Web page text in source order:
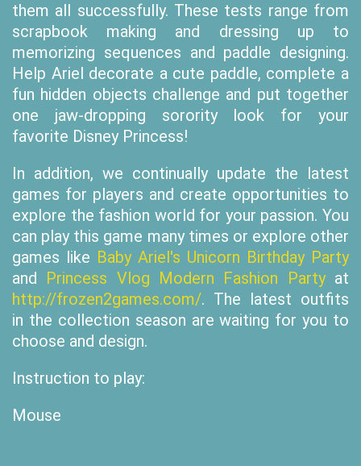
them all successfully. These tests range from
scrapbook making and dressing up to
memorizing sequences and paddle designing.
Help Ariel decorate a cute paddle, complete a
fun hidden objects challenge and put together
one jaw-dropping sorority look for your
favorite Disney Princess!
In addition, we continually update the latest
games for players and create opportunities to
explore the fashion world for your passion. You
can play this game many times or explore other
games like Baby Ariel's Unicorn Birthday Party
and Princess Vlog Modern Fashion Partyat
http://frozen2games.com/. The latest outfits
in the collection season are waiting for you to
choose and design.
Instruction to play:
Mouse